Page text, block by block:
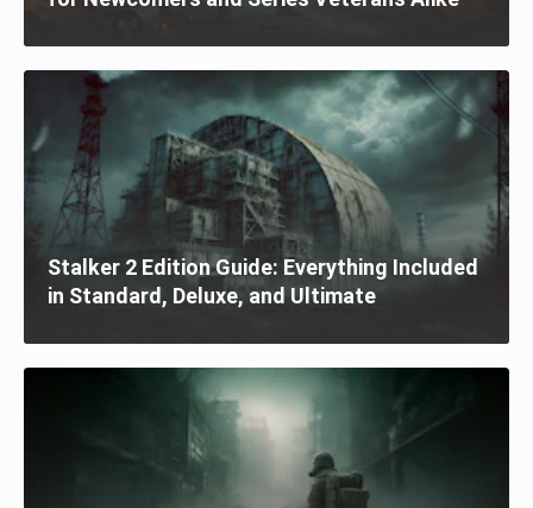
Stalker 2 Edition Guide: Everything Included
in Standard, Deluxe, and Ultimate